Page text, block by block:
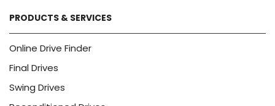
PRODUCTS & SERVICES
Online Drive Finder
Final Drives
Swing Drives